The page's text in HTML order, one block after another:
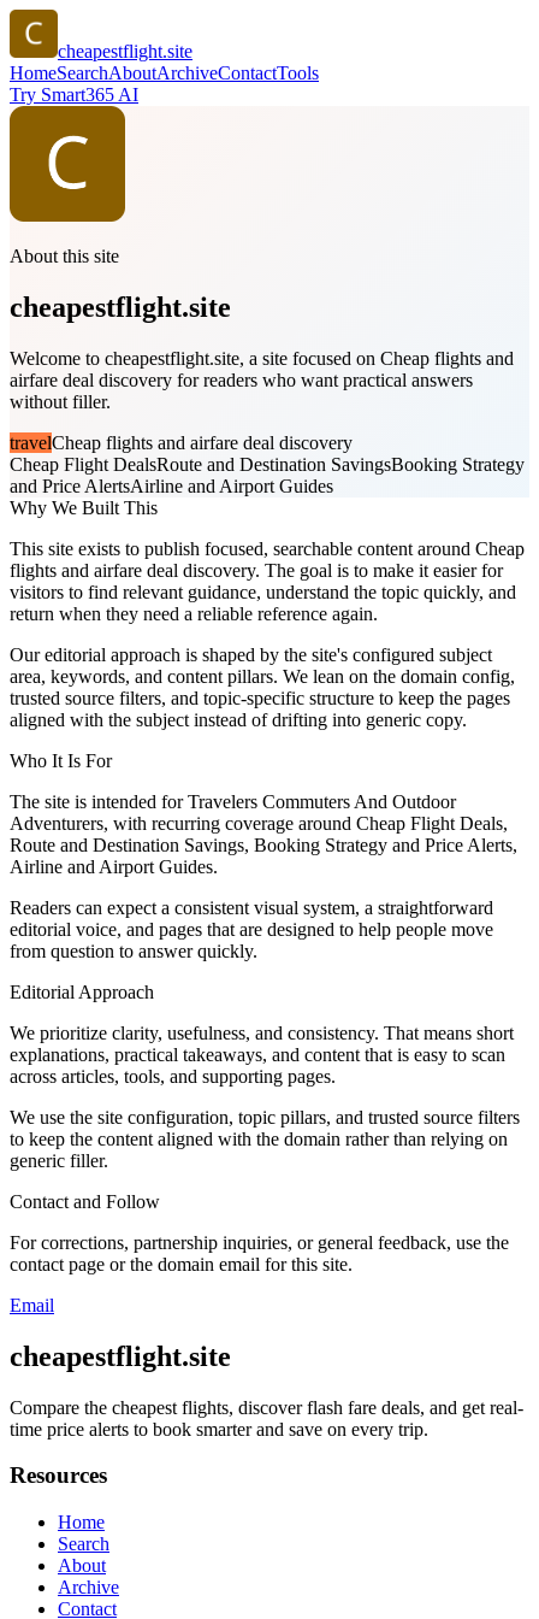
cheapestflight.site
HomeSearchAboutArchiveContactTools
Try Smart365 AI
About this site
cheapestflight.site
Welcome to cheapestflight.site, a site focused on Cheap flights and
airfare deal discovery for readers who want practical answers
without filler.
travelCheap flights and airfare deal discovery
Cheap Flight DealsRoute and Destination SavingsBooking Strategy
and Price AlertsAirline and Airport Guides
Why We Built This
This site exists to publish focused, searchable content around Cheap
flights and airfare deal discovery. The goal is to make it easier for
visitors to find relevant guidance, understand the topic quickly, and
return when they need a reliable reference again.
Our editorial approach is shaped by the site's configured subject
area, keywords, and content pillars. We lean on the domain config,
trusted source filters, and topic-specific structure to keep the pages
aligned with the subject instead of drifting into generic copy.
Who It Is For
The site is intended for Travelers Commuters And Outdoor
Adventurers, with recurring coverage around Cheap Flight Deals,
Route and Destination Savings, Booking Strategy and Price Alerts,
Airline and Airport Guides.
Readers can expect a consistent visual system, a straightforward
editorial voice, and pages that are designed to help people move
from question to answer quickly.
Editorial Approach
We prioritize clarity, usefulness, and consistency. That means short
explanations, practical takeaways, and content that is easy to scan
across articles, tools, and supporting pages.
We use the site configuration, topic pillars, and trusted source filters
to keep the content aligned with the domain rather than relying on
generic filler.
Contact and Follow
For corrections, partnership inquiries, or general feedback, use the
contact page or the domain email for this site.
Email
cheapestflight.site
Compare the cheapest flights, discover flash fare deals, and get real-
time price alerts to book smarter and save on every trip.
Resources
Home
Search
About
Archive
Contact